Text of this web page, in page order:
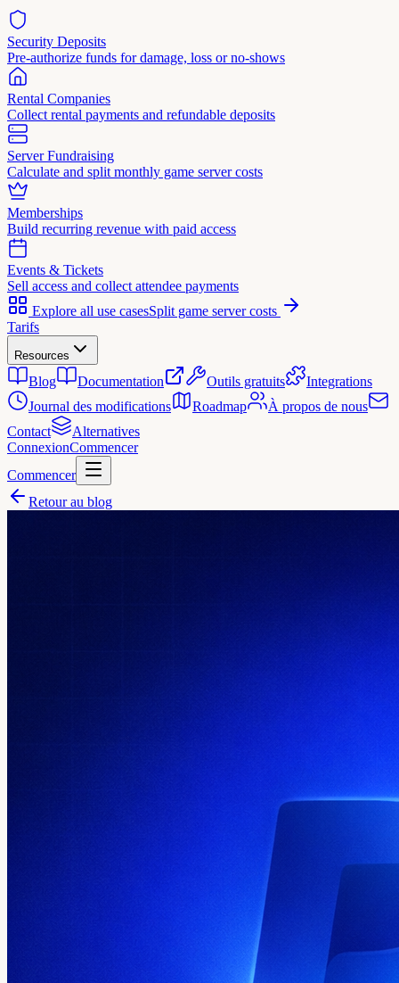
Security Deposits
Pre-authorize funds for damage, loss or no-shows
Rental Companies
Collect rental payments and refundable deposits
Server Fundraising
Calculate and split monthly game server costs
Memberships
Build recurring revenue with paid access
Events & Tickets
Sell access and collect attendee payments
Explore all use casesSplit game server costs
Tarifs
Resources
Blog Documentation Outils gratuits
Integrations
Journal des modifications
Roadmap
À propos de nous
Contact
Alternatives
ConnexionCommencer
Commencer
Retour au blog